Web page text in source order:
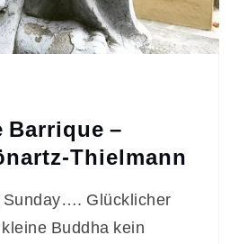
Barrique –
Thielmann
Sunday…. Glücklicher
Buddha kein